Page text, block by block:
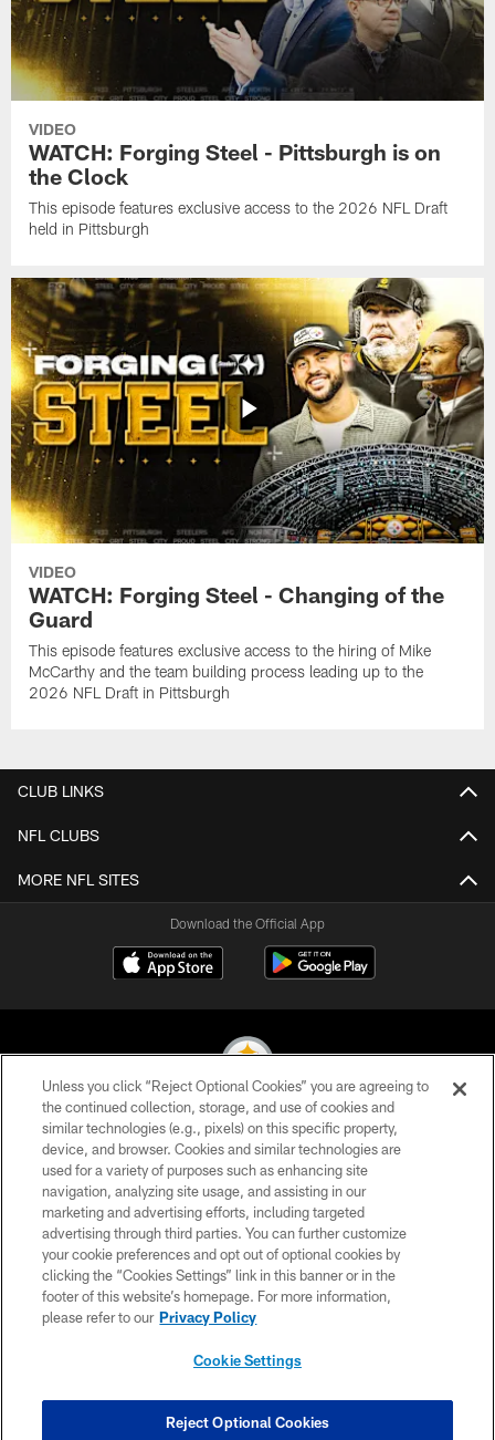
VIDEO
WATCH: Forging Steel - Pittsburgh is on
the Clock
This episode features exclusive access to the 2026 NFL Draft
held in Pittsburgh
VIDEO
WATCH: Forging Steel - Changing of the
Guard
This episode features exclusive access to the hiring of Mike
McCarthy and the team building process leading up to the
2026 NFL Draft in Pittsburgh
CLUB LINKS
NFL CLUBS
MORE NFL SITES
Download the Official App
© 2026 Pittsburgh Steelers. All Rights Reserved
PRIVACY POLICY
TERMS OF USE
ACCESSIBILITY
CONTACT US
SITE MAP
COOKIE SETTINGS
Unless you click “Reject Optional Cookies” you are agreeing to
the continued collection, storage, and use of cookies and
similar technologies (e.g., pixels) on this specific property,
device, and browser. Cookies and similar technologies are
used for a variety of purposes such as enhancing site
navigation, analyzing site usage, and assisting in our
marketing and advertising efforts, including targeted
advertising through third parties. You can further customize
your cookie preferences and opt out of optional cookies by
clicking the “Cookies Settings” link in this banner or in the
footer of this website’s homepage. For more information,
please refer to our Privacy Policy
Cookie Settings
Reject Optional Cookies